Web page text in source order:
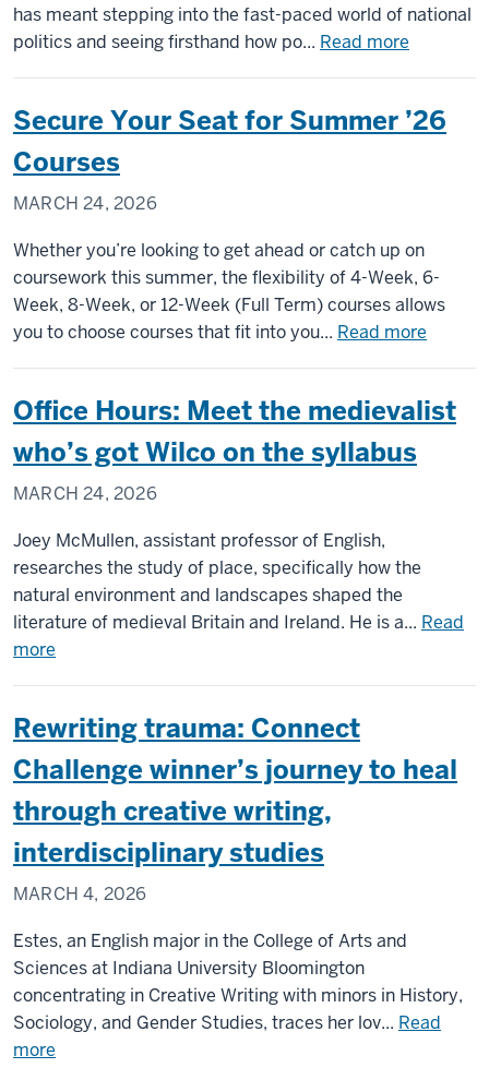
has meant stepping into the fast-paced world of national
politics and seeing firsthand how po... Read more
to
junior
gains
firsthand
policy
through
internship
Secure Your Seat for Summer ’26
Courses
MARCH 24, 2026
Whether you’re looking to get ahead or catch up on
coursework this summer, the flexibility of 4-Week, 6-
Week, 8-Week, or 12-Week (Full Term) courses allows
you to choose courses that fit into you... Read more
Seat
Office Hours: Meet the medievalist
who’s got Wilco on the syllabus
MARCH 24, 2026
Joey McMullen, assistant professor of English,
researches the study of place, specifically how the
natural environment and landscapes shaped the
literature of medieval Britain and Ireland. He is a... Read
more
Meet
the
medievalist
who’s
Wilco
on
syllabus
Rewriting trauma: Connect
Challenge winner’s journey to heal
through creative writing,
interdisciplinary studies
MARCH 4, 2026
Estes, an English major in the College of Arts and
Sciences at Indiana University Bloomington
concentrating in Creative Writing with minors in History,
Sociology, and Gender Studies, traces her lov... Read
more